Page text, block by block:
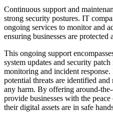
Continuous support and
strong security postures. IT
ongoing services to monitor and
ensuring businesses are protected
This ongoing support
system updates and security
monitoring and incident
potential threats are identified
any harm. By offering around-
provide businesses with the
their digital assets are in safe